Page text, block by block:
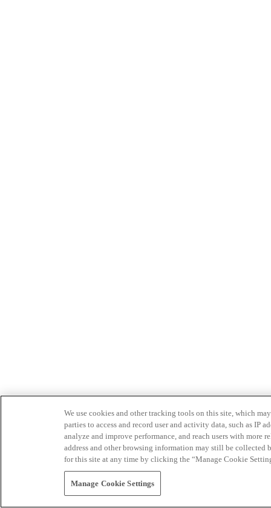
We use cookies and other tracking tools on this site, which
parties to access and record user and activity data, such as IP
analyze and improve performance, and reach users with
address and other browsing information may still be collected
for this site at any time by clicking the “Manage Cookie
Manage Cookie Settings